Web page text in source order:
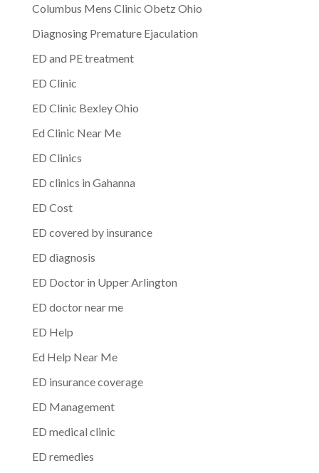
Columbus Mens Clinic Obetz Ohio
Diagnosing Premature Ejaculation
ED and PE treatment
ED Clinic
ED Clinic Bexley Ohio
Ed Clinic Near Me
ED Clinics
ED clinics in Gahanna
ED Cost
ED covered by insurance
ED diagnosis
ED Doctor in Upper Arlington
ED doctor near me
ED Help
Ed Help Near Me
ED insurance coverage
ED Management
ED medical clinic
ED remedies